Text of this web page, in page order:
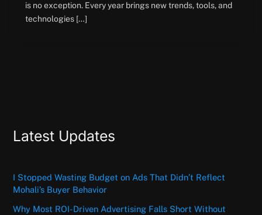
is no exception. Every year brings new trends, tools, and
technologies […]
Latest Updates
I Stopped Wasting Budget on Ads That Didn’t Reflect
Mohali’s Buyer Behavior
Why Most ROI-Driven Advertising Falls Short Without